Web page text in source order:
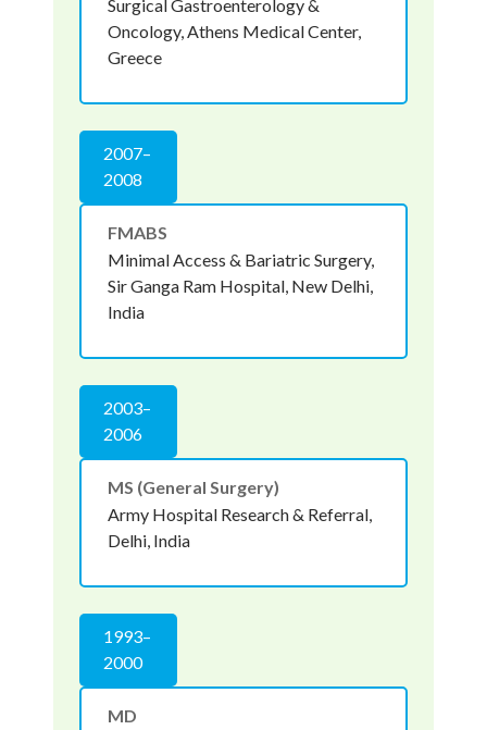
Surgical Gastroenterology &
Oncology, Athens Medical Center,
Greece
2007–
2008
FMABS
Minimal Access & Bariatric Surgery,
Sir Ganga Ram Hospital, New Delhi,
India
2003–
2006
MS (General Surgery)
Army Hospital Research & Referral,
Delhi, India
1993–
2000
MD